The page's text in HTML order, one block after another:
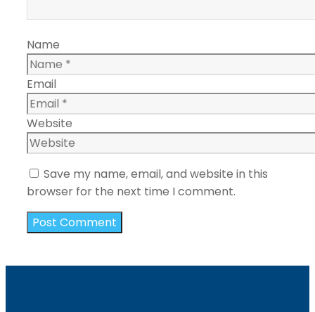
Name
Email
Website
Save my name, email, and website in this
browser for the next time I comment.